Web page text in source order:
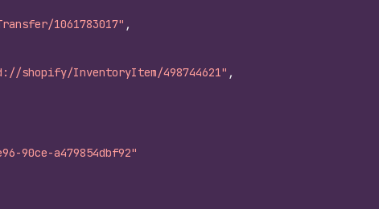
1061783017" ,
shopify/InventoryItem/498744621" ,
90ce-a479854dbf92"